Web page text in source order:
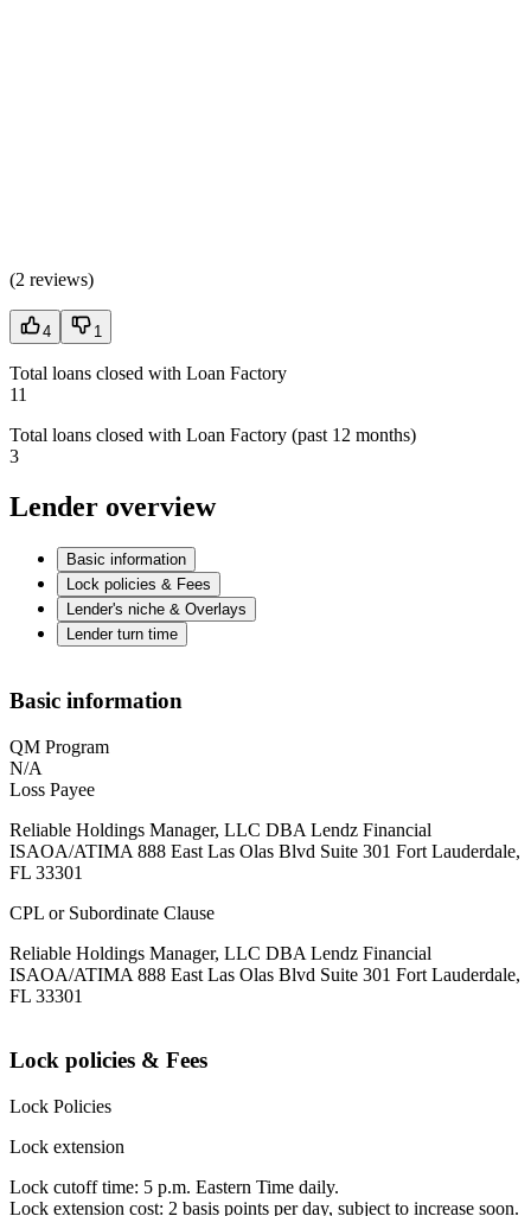
(2 reviews)
4 1
Total loans closed with Loan Factory
11
Total loans closed with Loan Factory (past 12 months)
3
Lender overview
Basic information
Lock policies & Fees
Lender's niche & Overlays
Lender turn time
Basic information
QM Program
N/A
Loss Payee
Reliable Holdings Manager, LLC DBA Lendz Financial
ISAOA/ATIMA 888 East Las Olas Blvd Suite 301 Fort Lauderdale,
FL 33301
CPL or Subordinate Clause
Reliable Holdings Manager, LLC DBA Lendz Financial
ISAOA/ATIMA 888 East Las Olas Blvd Suite 301 Fort Lauderdale,
FL 33301
Lock policies & Fees
Lock Policies
Lock extension
Lock cutoff time: 5 p.m. Eastern Time daily.
Lock extension cost: 2 basis points per day, subject to increase soon.